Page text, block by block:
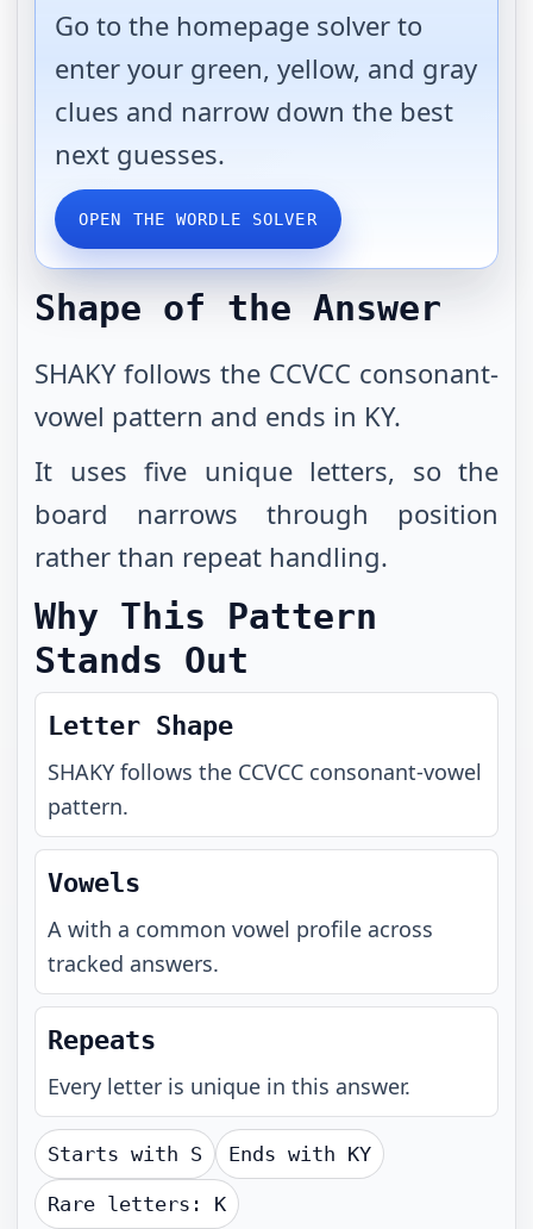
Go to the homepage solver to
enter your green, yellow, and gray
clues and narrow down the best
next guesses.
OPEN THE WORDLE SOLVER
Shape of the Answer
SHAKY follows the CCVCC consonant-
vowel pattern and ends in KY.
It uses five unique letters, so the
board narrows through position
rather than repeat handling.
Why This Pattern
Stands Out
Letter Shape
SHAKY follows the CCVCC consonant-vowel
pattern.
Vowels
A with a common vowel profile across
tracked answers.
Repeats
Every letter is unique in this answer.
Starts with S Ends with KY
Rare letters: K